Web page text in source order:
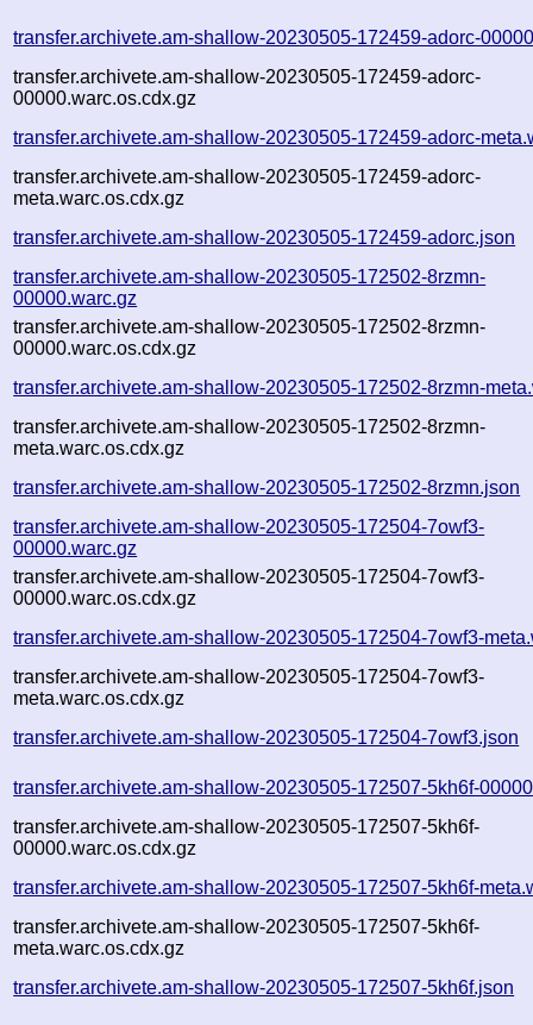
transfer.archivete.am-shallow-20230505-172459-adorc-
transfer.archivete.am-shallow-20230505-172459-adorc-
00000.warc.os.cdx.gz
transfer.archivete.am-shallow-20230505-172459-adorc-
transfer.archivete.am-shallow-20230505-172459-adorc-
meta.warc.os.cdx.gz
transfer.archivete.am-shallow-20230505-172459-adorc.json
transfer.archivete.am-shallow-20230505-172502-8rzmn-
00000.warc.gz
transfer.archivete.am-shallow-20230505-172502-8rzmn-
00000.warc.os.cdx.gz
transfer.archivete.am-shallow-20230505-172502-8rzmn-
transfer.archivete.am-shallow-20230505-172502-8rzmn-
meta.warc.os.cdx.gz
transfer.archivete.am-shallow-20230505-172502-8rzmn.json
transfer.archivete.am-shallow-20230505-172504-7owf3-
00000.warc.gz
transfer.archivete.am-shallow-20230505-172504-7owf3-
00000.warc.os.cdx.gz
transfer.archivete.am-shallow-20230505-172504-7owf3-
transfer.archivete.am-shallow-20230505-172504-7owf3-
meta.warc.os.cdx.gz
transfer.archivete.am-shallow-20230505-172504-7owf3.json
transfer.archivete.am-shallow-20230505-172507-5kh6f-
transfer.archivete.am-shallow-20230505-172507-5kh6f-
00000.warc.os.cdx.gz
transfer.archivete.am-shallow-20230505-172507-5kh6f-
transfer.archivete.am-shallow-20230505-172507-5kh6f-
meta.warc.os.cdx.gz
transfer.archivete.am-shallow-20230505-172507-5kh6f.json